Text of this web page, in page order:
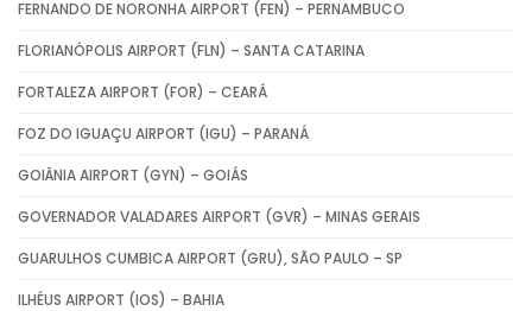
FERNANDO DE NORONHA AIRPORT (FEN) – PERNAMBUCO
FLORIANÓPOLIS AIRPORT (FLN) – SANTA CATARINA
FORTALEZA AIRPORT (FOR) – CEARÁ
FOZ DO IGUAÇU AIRPORT (IGU) – PARANÁ
GOIÂNIA AIRPORT (GYN) – GOIÁS
GOVERNADOR VALADARES AIRPORT (GVR) – MINAS GERAIS
GUARULHOS CUMBICA AIRPORT (GRU), SÃO PAULO – SP
ILHÉUS AIRPORT (IOS) – BAHIA